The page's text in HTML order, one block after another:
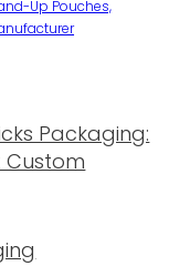
Up Pouches,
Packaging:
Custom